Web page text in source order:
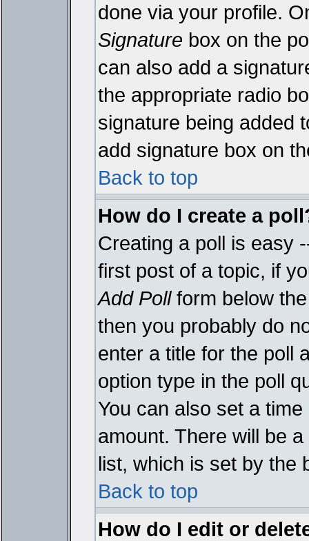
done via your profile.
Signature box on the
can also add a
the appropriate radio
signature being added
add signature box on
Back to top
How do I create a
Creating a poll is easy
first post of a topic, if
Add Pollform below
then you probably do
enter a title for the poll
option type in the poll
You can also set a
amount. There will be
list, which is set by the
Back to top
How do I edit or